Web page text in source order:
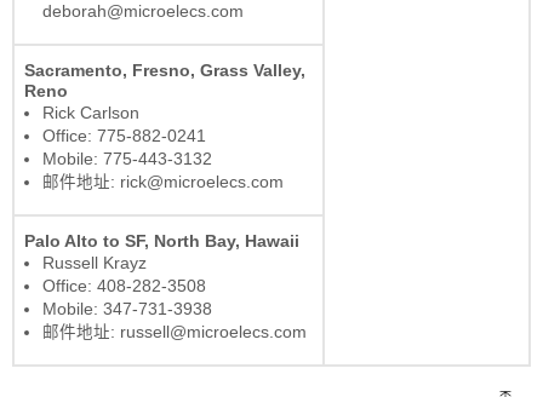
deborah@microelecs.com
Sacramento, Fresno, Grass Valley,
Reno
Rick Carlson
Office: 775-882-0241
Mobile: 775-443-3132
邮件地址: rick@microelecs.com
Palo Alto to SF, North Bay, Hawaii
Russell Krayz
Office: 408-282-3508
Mobile: 347-731-3938
邮件地址: russell@microelecs.com